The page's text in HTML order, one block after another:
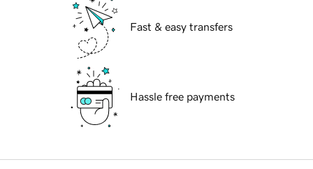
Fast & easy transfers
Hassle free payments